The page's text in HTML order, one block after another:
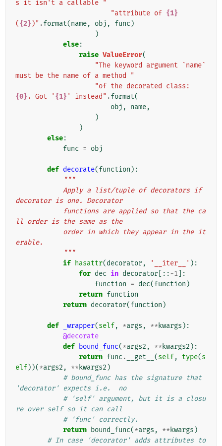
s it isn't a callable "
"attribute of {1}
({2} )" .format(name, obj , func )
)
else:
raise ValueError(
"The keyword argument `name`
must be the name of a method "
{0} . Got ' {1} ' instead" .format(
obj , name,
)
)
else:
func = obj
def decorate(function ):
"""
decorator is one. Decorator
ll order is the same as the
erable.
            """
if hasattr(decorator, '__iter__' ):
for dec in decorator [::-1 ]:
function = dec(function )
return function
return decorator(function )
def _wrapper(self, *args , ** kwargs ):
@decorate
def bound_func(*args2 , ** kwargs2 ):
return func . __get__ (self, type(s
elf))(*args2 , ** kwargs2 )
# bound_func has the signature that
'decorator' expects i.e.  no
# 'self' argument, but it is a closu
re over self so it can call
# 'func' correctly.
return bound_func(*args , ** kwargs )
# In case 'decorator' adds attributes to